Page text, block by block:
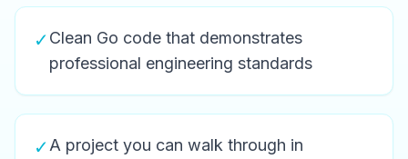
✓Clean Go code that demonstrates
professional engineering standards
✓A project you can walk through in